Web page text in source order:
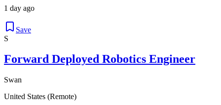
1 day ago
Save
S
Forward Deployed Robotics Engineer
Swan
United States (Remote)